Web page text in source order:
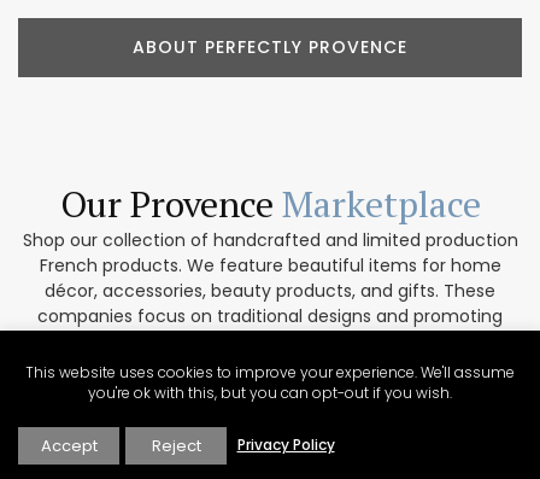
ABOUT PERFECTLY PROVENCE
Our Provence Marketplace
Shop our collection of handcrafted and limited production
French products. We feature beautiful items for home
décor, accessories, beauty products, and gifts. These
companies focus on traditional designs and promoting
environmentally conscious and work only with top-quality
materials. If you are interested in collaborating please get
This website uses cookies to improve your experience. We'll assume
you're ok with this, but you can opt-out if you wish.
Accept Reject Privacy Policy